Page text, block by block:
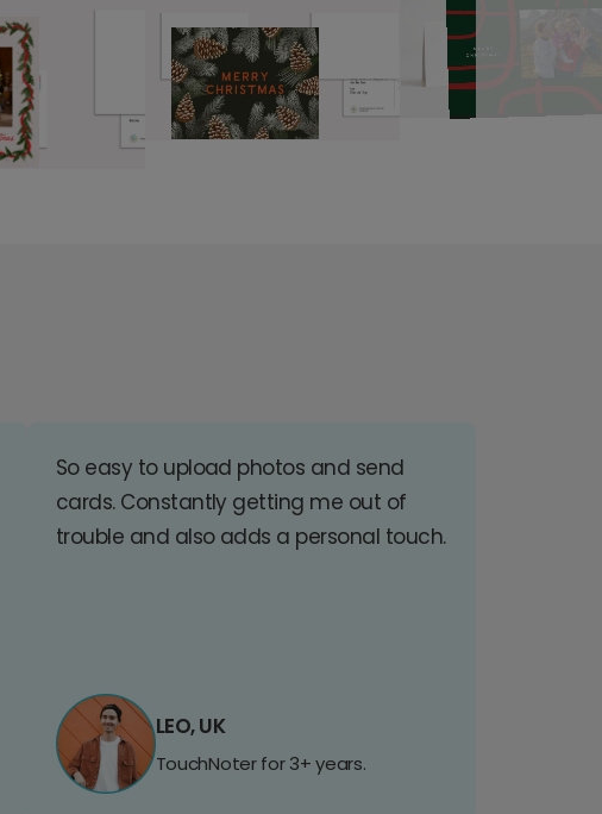
So easy to upload photos and send
cards. Constantly getting me out of
trouble and also adds a personal touch.
LEO, UK
TouchNoter for 3+ years.